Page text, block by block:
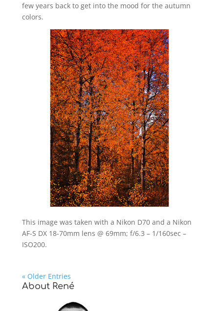
few years back to get into the mood for the autumn
colors.
This image was taken with a Nikon D70 and a Nikon
AF-S DX 18-70mm lens @ 69mm; f/6.3 – 1/160sec –
ISO200.
« Older Entries
About René